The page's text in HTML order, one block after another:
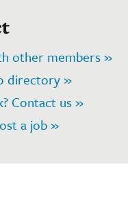
other members »
directory »
Contact us »
a job »